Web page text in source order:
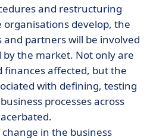
and restructuring
organisations develop, the
and partners will be involved
the market. Not only are
finances affected, but the
with defining, testing
processes across
in the business